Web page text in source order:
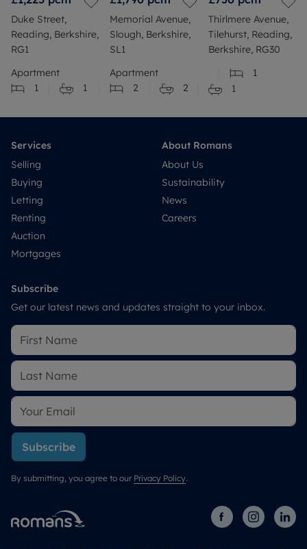
Duke Street,
Reading, Berkshire,
RG1
Apartment
1
1
Memorial Avenue,
Slough, Berkshire,
SL1
Apartment
2
2
Thirlmere Avenue,
Tilehurst, Reading,
Berkshire, RG30
1
1
Services
Selling
Buying
Letting
Renting
Auction
Mortgages
About Romans
About Us
Sustainability
News
Careers
Subscribe
Get our latest news and updates straight to your inbox.
Subscribe
By submitting, you agree to our Privacy Policy.